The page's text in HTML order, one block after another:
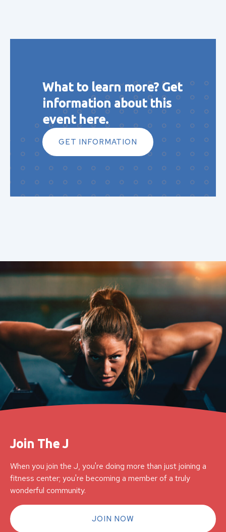
What to learn more? Get
information about this
event here.
GET INFORMATION
Join The J
When you join the J, you're doing more than just joining a
fitness center; you're becoming a member of a truly
wonderful community.
JOIN NOW